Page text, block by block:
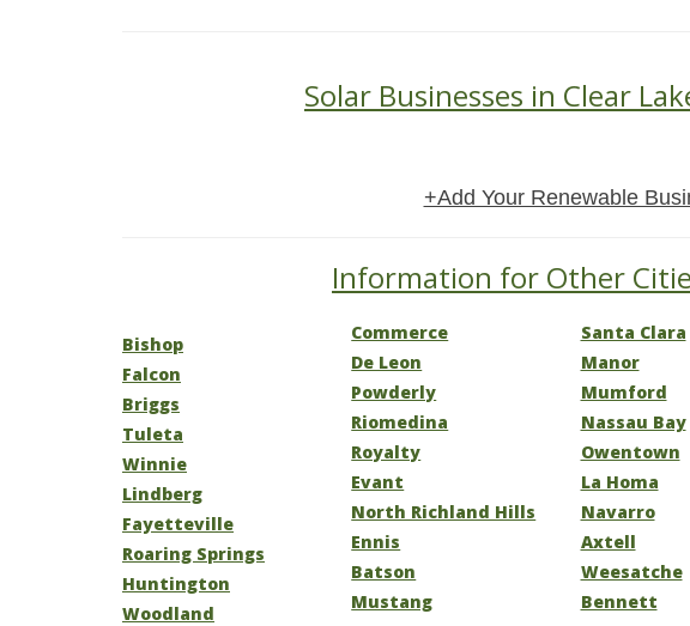
Solar Businesses in Clear
+Add Your Renewable
Information for Other
Bishop
Falcon
Briggs
Tuleta
Winnie
Lindberg
Fayetteville
Roaring Springs
Huntington
Woodland
Commerce
De Leon
Powderly
Riomedina
Royalty
Evant
North Richland Hills
Ennis
Batson
Mustang
Santa Clara
Manor
Mumford
Nassau Bay
Owentown
La Homa
Navarro
Axtell
Weesatche
Bennett